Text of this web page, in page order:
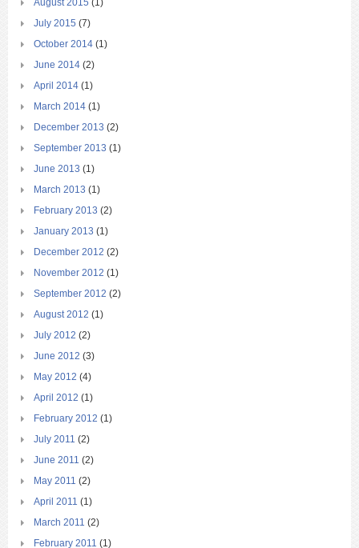
August 2015 (1)
July 2015 (7)
October 2014 (1)
June 2014 (2)
April 2014 (1)
March 2014 (1)
December 2013 (2)
September 2013 (1)
June 2013 (1)
March 2013 (1)
February 2013 (2)
January 2013 (1)
December 2012 (2)
November 2012 (1)
September 2012 (2)
August 2012 (1)
July 2012 (2)
June 2012 (3)
May 2012 (4)
April 2012 (1)
February 2012 (1)
July 2011 (2)
June 2011 (2)
May 2011 (2)
April 2011 (1)
March 2011 (2)
February 2011 (1)